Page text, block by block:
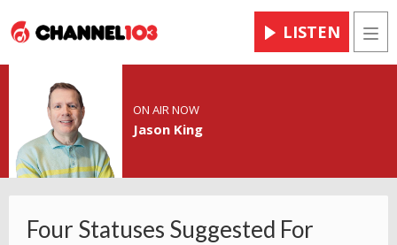
LISTEN
ON AIR NOW
Jason King
Four Statuses Suggested For